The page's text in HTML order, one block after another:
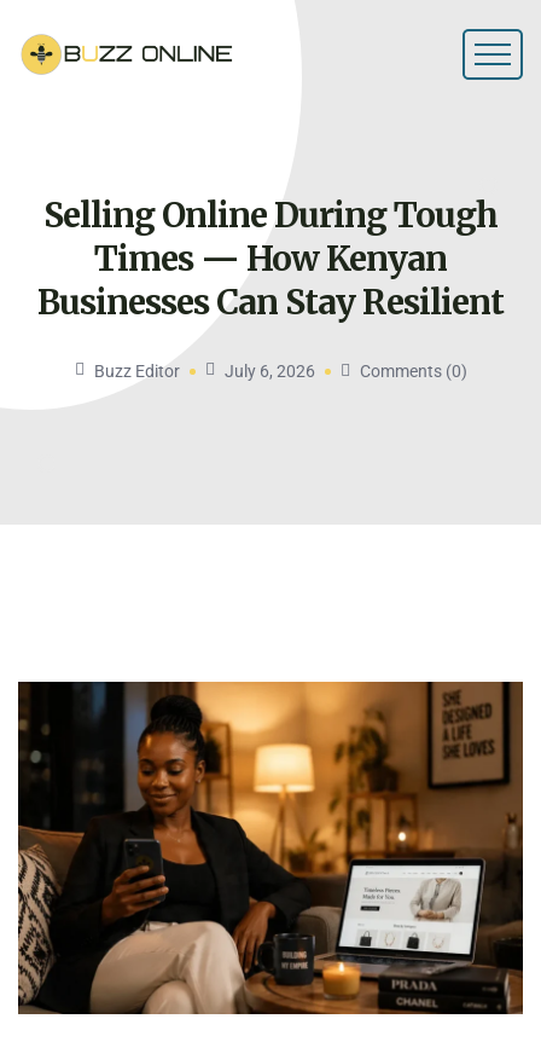
Selling Online During Tough
Times — How Kenyan
Businesses Can StayResilient
Buzz Editor July 6, 2026 Comments (0)